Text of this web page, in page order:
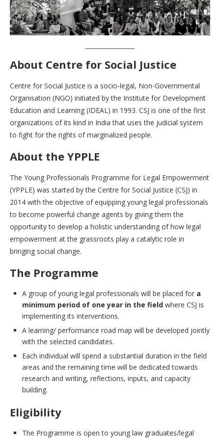
About Centre for Social Justice
Centre for Social Justice is a socio-legal, Non-Governmental
Organisation (NGO) initiated by the Institute for Development
Education and Learning (IDEAL) in 1993. CSJ is one of the first
organizations of its kind in India that uses the judicial system
to fight for the rights of marginalized people.
About the YPPLE
The Young Professionals Programme for Legal Empowerment
(YPPLE) was started by the Centre for Social Justice (CSJ) in
2014 with the objective of equipping young legal professionals
to become powerful change agents by giving them the
opportunity to develop a holistic understanding of how legal
empowerment at the grassroots play a catalytic role in
bringing social change.
The Programme
A group of young legal professionals will be placed for a
minimum period of one year in the field where CSJ is
implementing its interventions.
A learning/ performance road map will be developed jointly
with the selected candidates.
Each individual will spend a substantial duration in the field
areas and the remaining time will be dedicated towards
research and writing, reflections, inputs, and capacity
building.
Eligibility
The Programme is open to young law graduates/legal